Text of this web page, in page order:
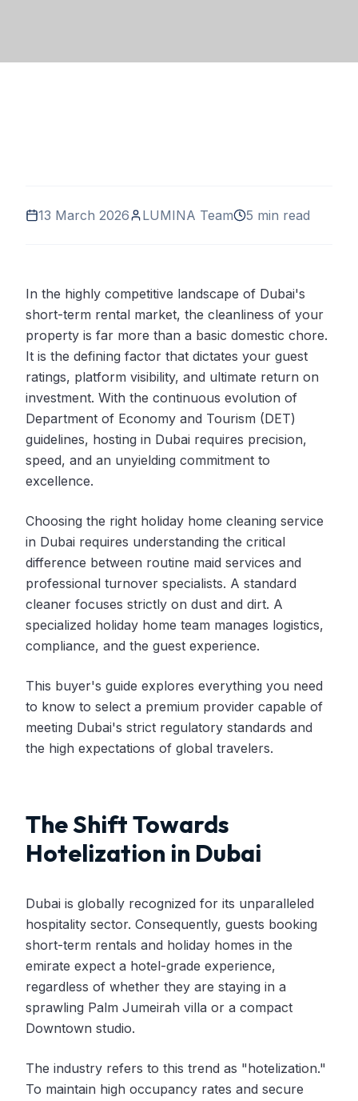
13 March 2026 LUMINA Team 5 min read
In the highly competitive landscape of Dubai's
short-term rental market, the cleanliness of your
property is far more than a basic domestic chore.
It is the defining factor that dictates your guest
ratings, platform visibility, and ultimate return on
investment. With the continuous evolution of
Department of Economy and Tourism (DET)
guidelines, hosting in Dubai requires precision,
speed, and an unyielding commitment to
excellence.
Choosing the right holiday home cleaning service
in Dubai requires understanding the critical
difference between routine maid services and
professional turnover specialists. A standard
cleaner focuses strictly on dust and dirt. A
specialized holiday home team manages logistics,
compliance, and the guest experience.
This buyer's guide explores everything you need
to know to select a premium provider capable of
meeting Dubai's strict regulatory standards and
the high expectations of global travelers.
The Shift Towards
Hotelization in Dubai
Dubai is globally recognized for its unparalleled
hospitality sector. Consequently, guests booking
short-term rentals and holiday homes in the
emirate expect a hotel-grade experience,
regardless of whether they are staying in a
sprawling Palm Jumeirah villa or a compact
Downtown studio.
The industry refers to this trend as "hotelization."
To maintain high occupancy rates and secure